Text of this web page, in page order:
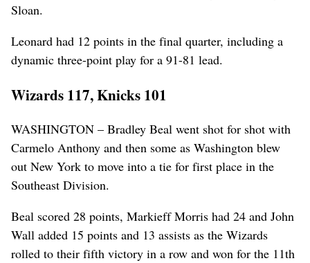
Sloan.
Leonard had 12 points in the final quarter, including a
dynamic three-point play for a 91-81 lead.
Wizards 117, Knicks 101
WASHINGTON – Bradley Beal went shot for shot with
Carmelo Anthony and then some as Washington blew
out New York to move into a tie for first place in the
Southeast Division.
Beal scored 28 points, Markieff Morris had 24 and John
Wall added 15 points and 13 assists as the Wizards
rolled to their fifth victory in a row and won for the 11th